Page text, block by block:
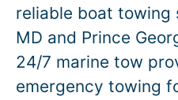
reliable boat towing
MD and Prince
24/7 marine tow
emergency towing